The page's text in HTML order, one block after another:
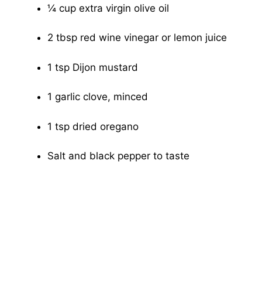
¼ cup extra virgin olive oil
2 tbsp red wine vinegar or lemon juice
1 tsp Dijon mustard
1 garlic clove, minced
1 tsp dried oregano
Salt and black pepper to taste